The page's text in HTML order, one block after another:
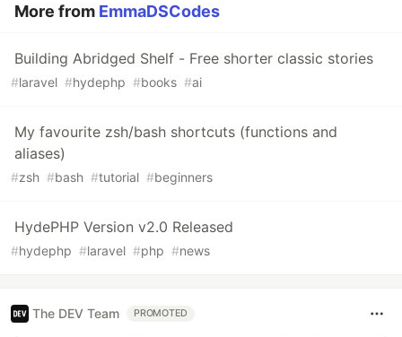
More from EmmaDSCodes
Building Abridged Shelf - Free shorter classic stories
#laravel #hydephp #books #ai
My favourite zsh/bash shortcuts (functions and
aliases)
#zsh #bash #tutorial #beginners
HydePHP Version v2.0 Released
#hydephp #laravel #php #news
The DEV Team PROMOTED